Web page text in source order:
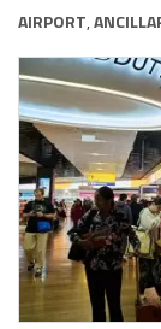
AIRPORT,